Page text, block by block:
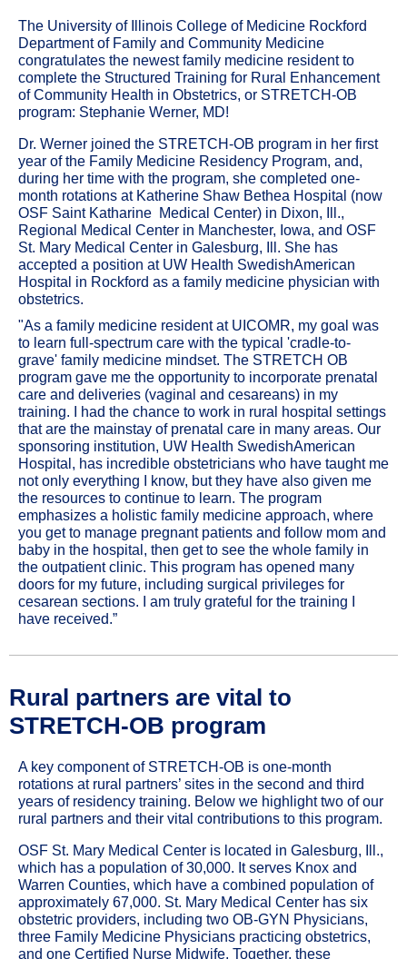
The University of Illinois College of Medicine Rockford
Department of Family and Community Medicine
congratulates the newest family medicine resident to
complete the Structured Training for Rural Enhancement
of Community Health in Obstetrics, or STRETCH-OB
program: Stephanie Werner, MD!
Dr. Werner joined the STRETCH-OB program in her first
year of the Family Medicine Residency Program, and,
during her time with the program, she completed one-
month rotations at Katherine Shaw Bethea Hospital (now
OSF Saint Katharine Medical Center) in Dixon, Ill.,
Regional Medical Center in Manchester, Iowa, and OSF
St. Mary Medical Center in Galesburg, Ill. She has
accepted a position at UW Health SwedishAmerican
Hospital in Rockford as a family medicine physician with
obstetrics.
"As a family medicine resident at UICOMR, my goal was
to learn full-spectrum care with the typical 'cradle-to-
grave' family medicine mindset. The STRETCH OB
program gave me the opportunity to incorporate prenatal
care and deliveries (vaginal and cesareans) in my
training. I had the chance to work in rural hospital settings
that are the mainstay of prenatal care in many areas. Our
sponsoring institution, UW Health SwedishAmerican
Hospital, has incredible obstetricians who have taught me
not only everything I know, but they have also given me
the resources to continue to learn. The program
emphasizes a holistic family medicine approach, where
you get to manage pregnant patients and follow mom and
baby in the hospital, then get to see the whole family in
the outpatient clinic. This program has opened many
doors for my future, including surgical privileges for
cesarean sections. I am truly grateful for the training I
have received.”
Rural partners are vital to
STRETCH-OB program
A key component of STRETCH-OB is one-month
rotations at rural partners’ sites in the second and third
years of residency training. Below we highlight two of our
rural partners and their vital contributions to this program.
OSF St. Mary Medical Center is located in Galesburg, Ill.,
which has a population of 30,000. It serves Knox and
Warren Counties, which have a combined population of
approximately 67,000. St. Mary Medical Center has six
obstetric providers, including two OB-GYN Physicians,
three Family Medicine Physicians practicing obstetrics,
and one Certified Nurse Midwife. Together, these